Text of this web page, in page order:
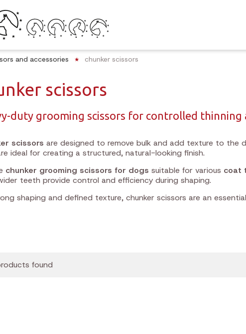
and accessories chunker scissors
scissors
duty grooming scissors for controlled
scissors are designed to remove bulk and add texture to the
ideal for creating a structured, natural-looking finish.
chunker grooming scissors for dogs suitable for various coat
teeth provide control and efficiency during shaping.
shaping and defined texture, chunker scissors are an
found